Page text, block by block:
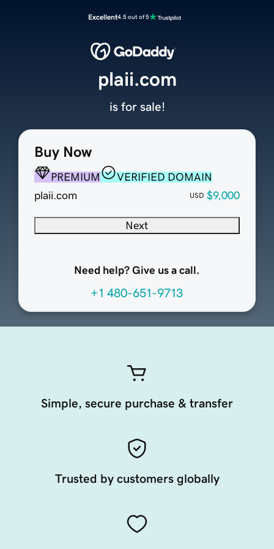
Excellent4.5 out of 5
Buy Now
PREMIUM
VERIFIED DOMAIN
plaii.com
USD $9,000
Next
Need help? Give us a call.
+1 480-651-9713
plaii.com
is for sale!
Simple, secure purchase & transfer
Trusted by customers globally